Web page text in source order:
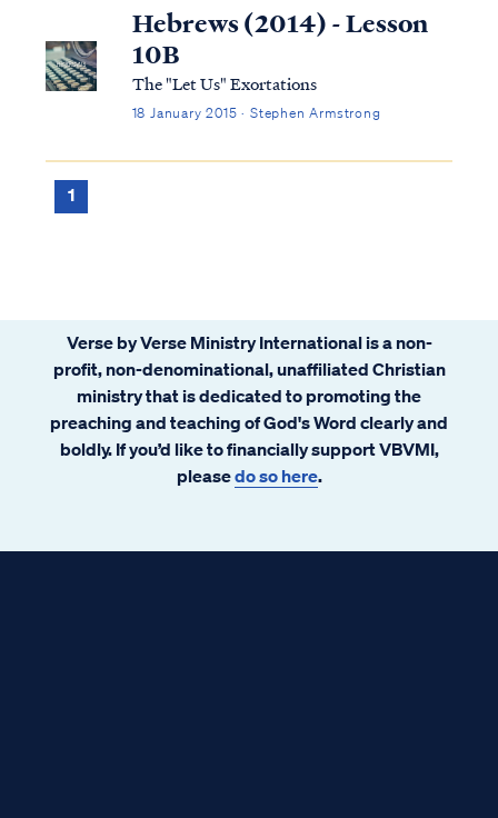
passage in Hebrews reads: Heb. 10:19
Therefore, brethren, since we have con...
Hebrews (2014) - Lesson
10B
The "Let Us" Exortations
18 January 2015 · Stephen Armstrong
1
Verse by Verse Ministry International is a non-
profit, non-denominational, unaffiliated Christian
ministry that is dedicated to promoting the
preaching and teaching of God's Word clearly and
boldly. If you’d like to financially support VBVMI,
pleasedo so here.